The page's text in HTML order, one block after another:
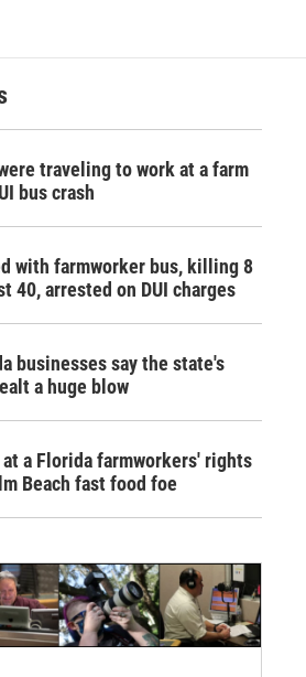
traveling to work at a farm
bus crash
with farmworker bus, killing 8
40, arrested on DUI charges
businesses say the state's
a huge blow
a Florida farmworkers' rights
Beach fast food foe